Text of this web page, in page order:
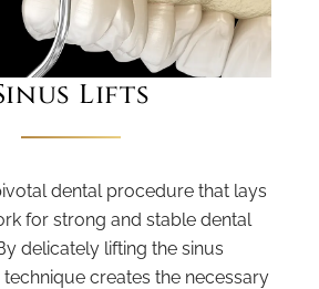
Lifts
dental procedure that lays
for strong and stable dental
delicately lifting the sinus
creates the necessary